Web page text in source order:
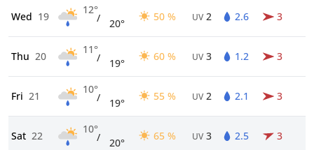
Wed 19
12°
/ 20°
50 % UV 2 2.6 3
Thu 20
11°
/ 19°
60 % UV 3 1.2 3
Fri 21
10°
/ 19°
55 % UV 2 2.1 3
Sat 22
10°
/ 20°
65 % UV 3 2.5 3